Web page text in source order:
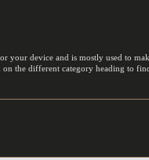
device and is mostly used to
the different category heading to